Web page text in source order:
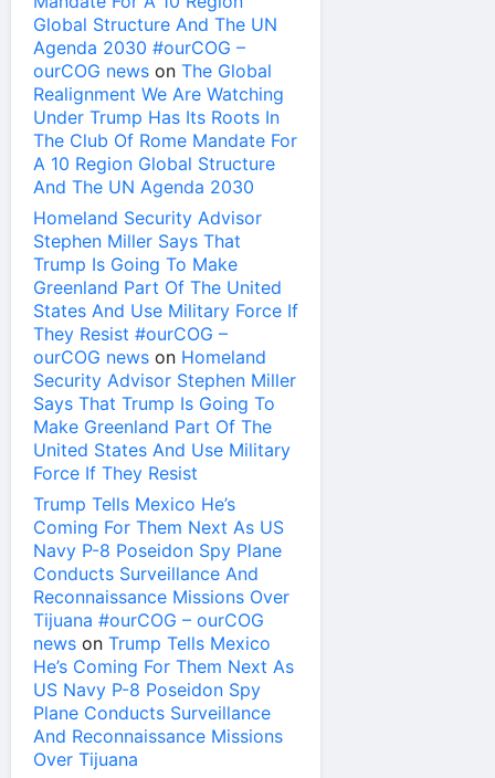
Global Structure And The UN
Agenda 2030 #ourCOG –
ourCOG news on The Global
Realignment We Are Watching
Under Trump Has Its Roots In
The Club Of Rome Mandate For
A 10 Region Global Structure
And The UN Agenda 2030
Homeland Security Advisor
Stephen Miller Says That
Trump Is Going To Make
Greenland Part Of The United
States And Use Military Force If
They Resist #ourCOG –
ourCOG news on Homeland
Security Advisor Stephen Miller
Says That Trump Is Going To
Make Greenland Part Of The
United States And Use Military
Force If They Resist
Trump Tells Mexico He’s
Coming For Them Next As US
Navy P-8 Poseidon Spy Plane
Conducts Surveillance And
Reconnaissance Missions Over
Tijuana #ourCOG – ourCOG
news on Trump Tells Mexico
He’s Coming For Them Next As
US Navy P-8 Poseidon Spy
Plane Conducts Surveillance
And Reconnaissance Missions
Over Tijuana